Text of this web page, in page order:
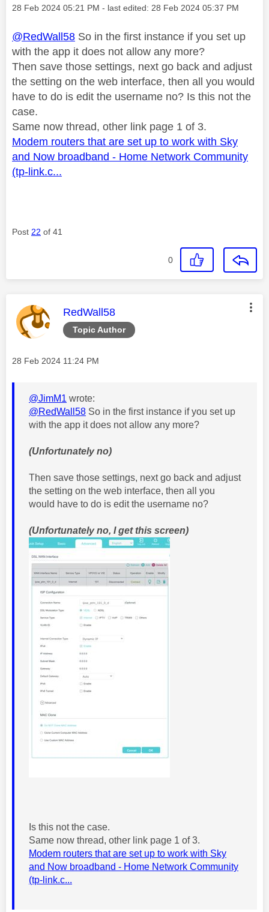
Message posted on
‎28 Feb 2024 05:21 PM - last edited: ‎28 Feb 2024 05:37 PM
@RedWall58 So in the first instance if you set up
with the app it does not allow any more?
Then save those settings, next go back and adjust
the setting on the web interface, then all you would
have to do is edit the username no? Is this not the
case.
Same now thread, other link page 1 of 3.
Modem routers that are set up to work with Sky
and Now broadband - Home Network Community
(tp-link.c...
Post 22 of 41
0
Topic Author
This message was authored by:
RedWall58
Message posted on
‎28 Feb 2024 11:24 PM
@JimM1 wrote:
@RedWall58 So in the first instance if you set up
with the app it does not allow any more?
(Unfortunately no)
Then save those settings, next go back and adjust
the setting on the web interface, then all you
would have to do is edit the username no?
(Unfortunately no, I get this screen)
Is this not the case.
Same now thread, other link page 1 of 3.
Modem routers that are set up to work with Sky
and Now broadband - Home Network Community
(tp-link.c...